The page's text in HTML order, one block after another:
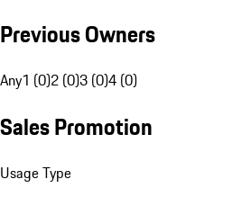
Previous Owners
Any1 (0)2 (0)3 (0)4 (0)
Sales Promotion
Usage Type